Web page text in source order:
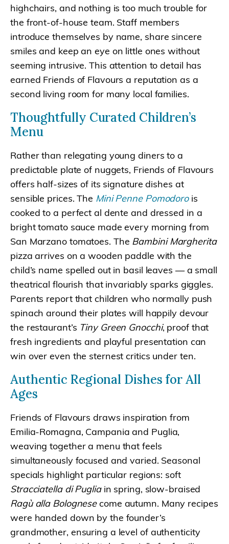
highchairs, and nothing is too much trouble for
the front-of-house team. Staff members
introduce themselves by name, share sincere
smiles and keep an eye on little ones without
seeming intrusive. This attention to detail has
earned Friends of Flavours a reputation as a
second living room for many local families.
Thoughtfully Curated Children’s
Menu
Rather than relegating young diners to a
predictable plate of nuggets, Friends of Flavours
offers half-sizes of its signature dishes at
sensible prices. The Mini Penne Pomodorois
cooked to a perfect al dente and dressed in a
bright tomato sauce made every morning from
San Marzano tomatoes. The Bambini Margherita
pizza arrives on a wooden paddle with the
child’s name spelled out in basil leaves — a small
theatrical flourish that invariably sparks giggles.
Parents report that children who normally push
spinach around their plates will happily devour
the restaurant’s Tiny Green Gnocchi, proof that
fresh ingredients and playful presentation can
win over even the sternest critics under ten.
Authentic Regional Dishes for All
Ages
Friends of Flavours draws inspiration from
Emilia-Romagna, Campania and Puglia,
weaving together a menu that feels
simultaneously focused and varied. Seasonal
specials highlight particular regions: soft
Stracciatella di Pugliain spring, slow-braised
Ragù alla Bolognesecome autumn. Many recipes
were handed down by the founder’s
grandmother, ensuring a level of authenticity